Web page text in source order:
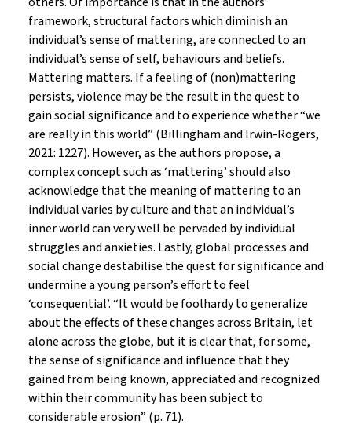
framework, structural factors which diminish an
individual’s sense of mattering, are connected to an
individual’s sense of self, behaviours and beliefs.
Mattering matters. If a feeling of (non)mattering
persists, violence may be the result in the quest to
gain social significance and to experience whether “we
are really in this world” (Billingham and Irwin-Rogers,
2021: 1227). However, as the authors propose, a
complex concept such as ‘mattering’ should also
acknowledge that the meaning of mattering to an
individual varies by culture and that an individual’s
inner world can very well be pervaded by individual
struggles and anxieties. Lastly, global processes and
social change destabilise the quest for significance and
undermine a young person’s effort to feel
‘consequential’. “It would be foolhardy to generalize
about the effects of these changes across Britain, let
alone across the globe, but it is clear that, for some,
the sense of significance and influence that they
gained from being known, appreciated and recognized
within their community has been subject to
considerable erosion” (p. 71).